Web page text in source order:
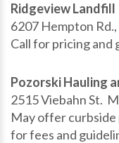
Ridgeview Landfill
6207 Hempton
Call for pricing and
Pozorski Hauling
2515 Viebahn St.
May offer
for fees and